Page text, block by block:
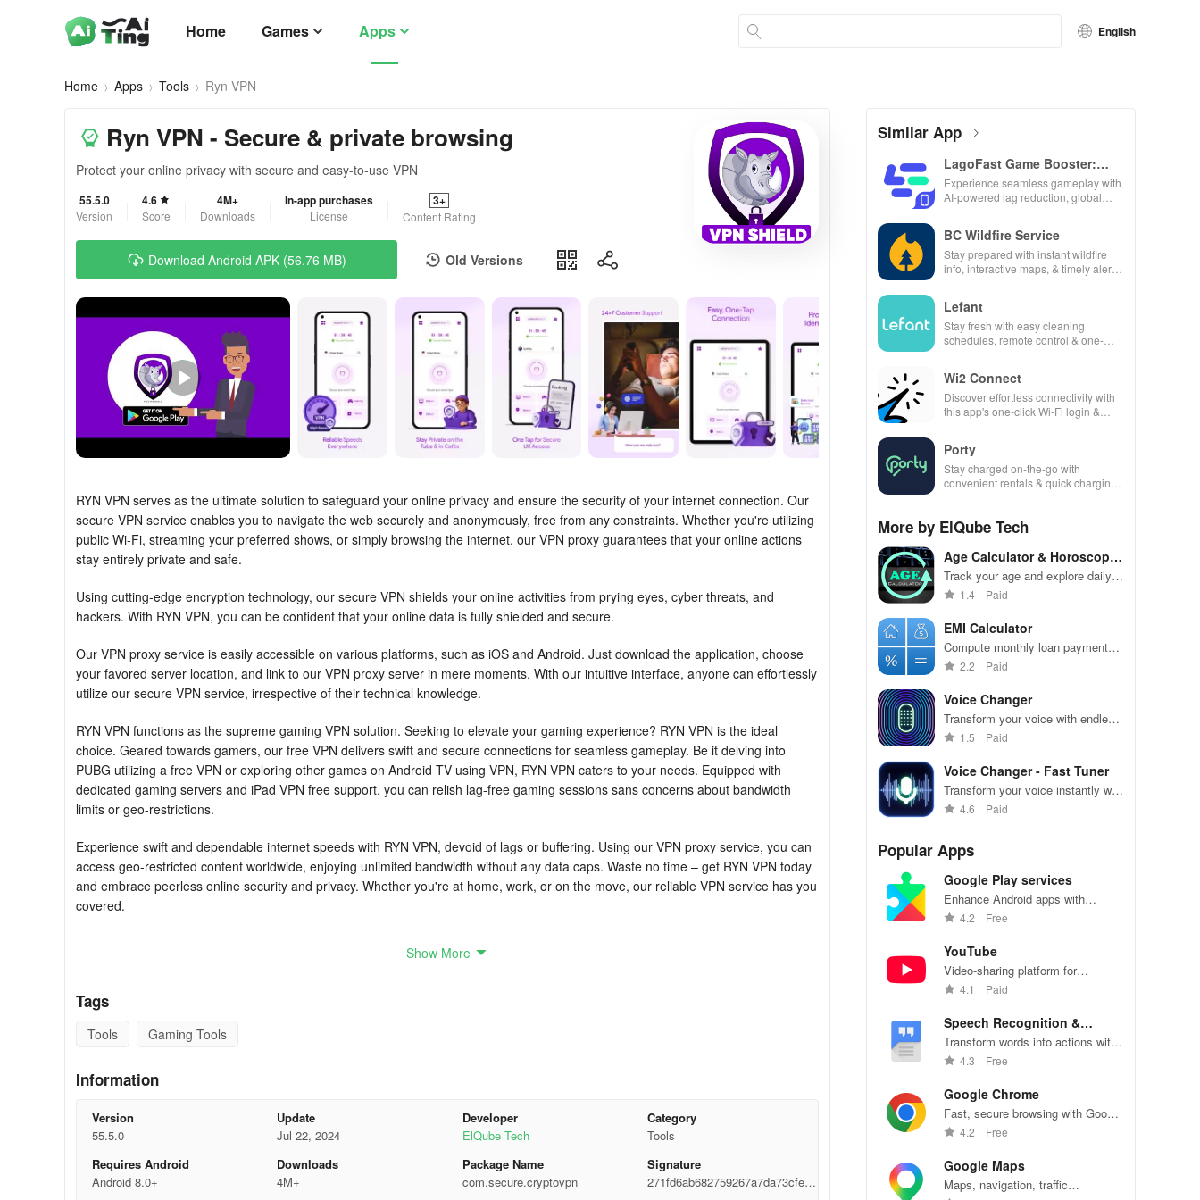
Home Games Apps English
Home Apps Tools Ryn VPN
Ryn VPN - Secure & private browsing
Protect your online privacy with secure and easy-to-use VPN
55.5.0
Version
4.6
Score
4M+
Downloads
In-app purchases
License
3+
Content Rating
Download Android APK (56.76 MB) Old Versions
RYN VPN serves as the ultimate solution to safeguard your online privacy and ensure the security of your internet connection. Our
secure VPN service enables you to navigate the web securely and anonymously, free from any constraints. Whether you're utilizing
public Wi-Fi, streaming your preferred shows, or simply browsing the internet, our VPN proxy guarantees that your online actions
stay entirely private and safe.
Using cutting-edge encryption technology, our secure VPN shields your online activities from prying eyes, cyber threats, and
hackers. With RYN VPN, you can be confident that your online data is fully shielded and secure.
Our VPN proxy service is easily accessible on various platforms, such as iOS and Android. Just download the application, choose
your favored server location, and link to our VPN proxy server in mere moments. With our intuitive interface, anyone can effortlessly
utilize our secure VPN service, irrespective of their technical knowledge.
RYN VPN functions as the supreme gaming VPN solution. Seeking to elevate your gaming experience? RYN VPN is the ideal
choice. Geared towards gamers, our free VPN delivers swift and secure connections for seamless gameplay. Be it delving into
PUBG utilizing a free VPN or exploring other games on Android TV using VPN, RYN VPN caters to your needs. Equipped with
dedicated gaming servers and iPad VPN free support, you can relish lag-free gaming sessions sans concerns about bandwidth
limits or geo-restrictions.
Experience swift and dependable internet speeds with RYN VPN, devoid of lags or buffering. Using our VPN proxy service, you can
access geo-restricted content worldwide, enjoying unlimited bandwidth without any data caps. Waste no time – get RYN VPN today
and embrace peerless online security and privacy. Whether you're at home, work, or on the move, our reliable VPN service has you
covered.
virtual threats.
No-logging policy: Our app strictly adheres to a no-logging policy, meaning we neither gather nor store any personal information.
Diverse server locations: Leveraging servers located in different countries allows you easy access to geo-blocked content and
Swift and trustworthy connections: RYN VPN provides rapid and dependable connections, facilitating seamless streaming,
User-friendly interface: Our application features an intuitive interface, ensuring straightforward navigation and operation, even for
Show More
Tags
Tools Gaming Tools
Information
Version
55.5.0
Update
Jul 22, 2024
Developer
ElQube Tech
Category
Tools
Requires Android
Android 8.0+
Downloads
4M+
Package Name
com.secure.cryptovpn
Signature
271fd6ab682759267a7da73cfe3c
Similar App
LagoFast Game Booster:
Low Lag
Experience seamless gameplay with
AI-powered lag reduction, global
BC Wildfire Service
Stay prepared with instant wildfire
info, interactive maps, & timely alerts
Lefant
Stay fresh with easy cleaning
schedules, remote control & one-
Wi2 Connect
Discover effortless connectivity with
this app's one-click Wi-Fi login &
Porty
Stay charged on-the-go with
convenient rentals & quick charging
More by ElQube Tech
Age Calculator & Horoscope
App
Track your age and explore daily
horoscopes in one convenient app
1.4 Paid
EMI Calculator
Compute monthly loan payments
effortlessly with customizable
2.2 Paid
Voice Changer
Transform your voice with endless
effects for fun and creativity.
1.5 Paid
Voice Changer - Fast Tuner
Transform your voice instantly with
various fun effects and tunings.
4.6 Paid
Popular Apps
Google Play services
Enhance Android apps with
location services, maps, and push
4.2 Free
YouTube
Video-sharing platform for
watching, sharing, and creating
4.1 Paid
Speech Recognition &
Synthesis
Transform words into actions with
accurate speech recognition
4.3 Free
Google Chrome
Fast, secure browsing with Google
Chrome—explore the web
4.2 Free
Google Maps
Maps, navigation, traffic